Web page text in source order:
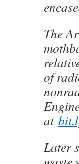
The
of
at
Later